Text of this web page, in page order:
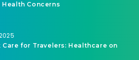
Health Concerns
Care for Travelers: Healthcare on